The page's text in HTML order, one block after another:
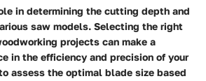
in determining the cutting depth and
saw models. Selecting the right
projects can make a
in the efficiency and precision of your
assess the optimal blade size based